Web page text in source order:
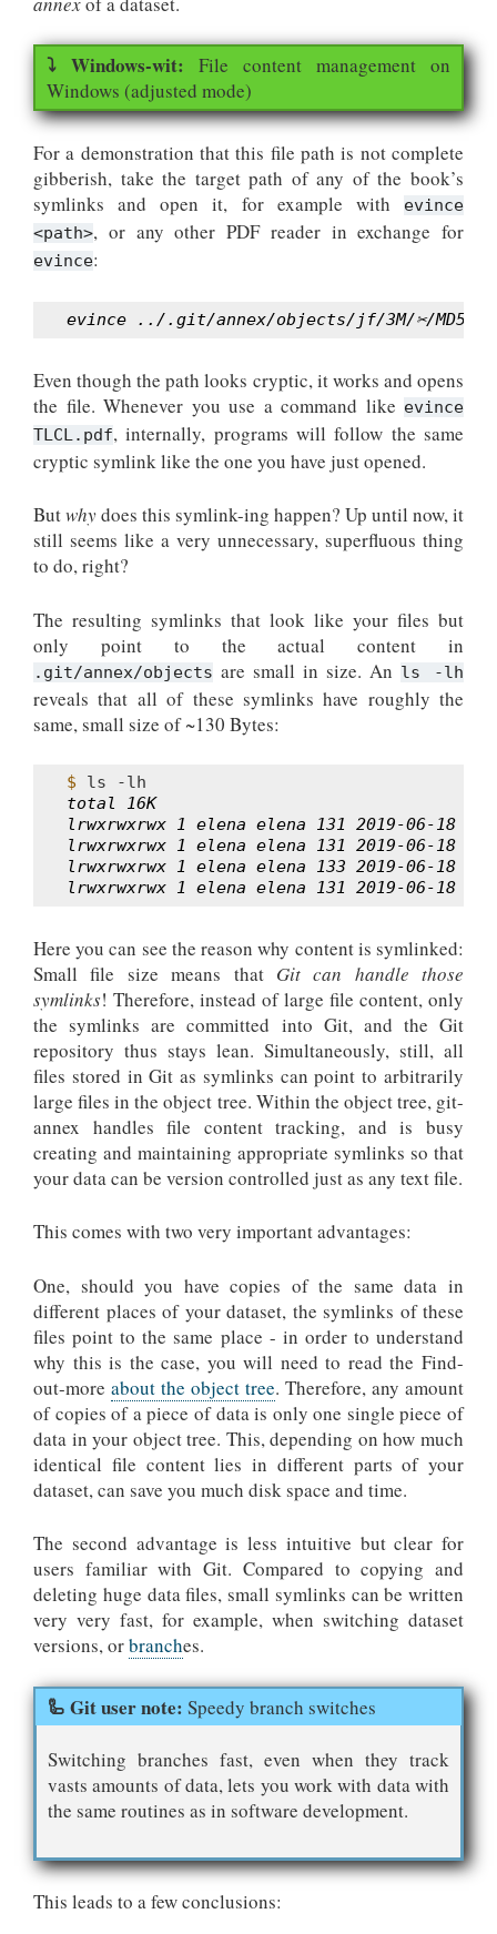
File content management on
Windows (adjusted mode)
For a demonstration that this file path is not complete
gibberish, take the target path of any of the book’s
symlinks and open it, for example with
evince
<path>, or any other PDF reader in exchange for
evince:
evince ../.git/annex/objects/jf/3M/✂/MD5E-
Even though the path looks cryptic, it works and opens
the file. Whenever you use a command like evince
TLCL.pdf, internally, programs will follow the same
cryptic symlink like the one you have just opened.
Butwhydoes this symlink-ing happen? Up until now, it
still seems like a very unnecessary, superfluous thing
to do, right?
The resulting symlinks that look like your files but
only point to the actual content in
.git/annex/objects are small in size. An ls -lh
reveals that all of these symlinks have roughly the
same, small size of ~130 Bytes:
$ ls
total 16K
lrwxrwxrwx 1 elena elena 131 2019-06-18
lrwxrwxrwx 1 elena elena 131 2019-06-18
lrwxrwxrwx 1 elena elena 133 2019-06-18
lrwxrwxrwx 1 elena elena 131 2019-06-18
Here you can see the reason why content is symlinked:
Small file size means that Git can handle those
symlinks! Therefore, instead of large file content, only
the symlinks are committed into Git, and the Git
repository thus stays lean. Simultaneously, still, all
files stored in Git as symlinks can point to arbitrarily
large files in the object tree. Within the object tree, git-
annex handles file content tracking, and is busy
creating and maintaining appropriate symlinks so that
your data can be version controlled just as any text file.
This comes with two very important advantages:
One, should you have copies of the same data in
different places of your dataset, the symlinks of these
files point to the same place - in order to understand
why this is the case, you will need to read the Find-
out-more about the object tree. Therefore, any amount
of copies of a piece of data is only one single piece of
data in your object tree. This, depending on how much
identical file content lies in different parts of your
dataset, can save you much disk space and time.
The second advantage is less intuitive but clear for
users familiar with Git. Compared to copying and
deleting huge data files, small symlinks can be written
very very fast, for example, when switching dataset
versions, orbranches.
Speedy branch switches
Switching branches fast, even when they track
vasts amounts of data, lets you work with data with
the same routines as in software development.
This leads to a few conclusions: